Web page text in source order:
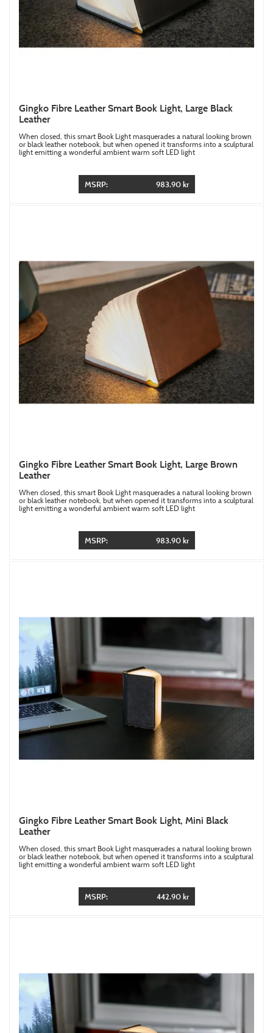
Gingko Fibre Leather Smart Book Light, Large Black
Leather
When closed, this smart Book Light masquerades a natural looking brown
or black leather notebook, but when opened it transforms into a sculptural
light emitting a wonderful ambient warm soft LED light
MSRP: 983.90 kr
Gingko Fibre Leather Smart Book Light, Large Brown
Leather
When closed, this smart Book Light masquerades a natural looking brown
or black leather notebook, but when opened it transforms into a sculptural
light emitting a wonderful ambient warm soft LED light
MSRP: 983.90 kr
Gingko Fibre Leather Smart Book Light, Mini Black
Leather
When closed, this smart Book Light masquerades a natural looking brown
or black leather notebook, but when opened it transforms into a sculptural
light emitting a wonderful ambient warm soft LED light
MSRP: 442.90 kr